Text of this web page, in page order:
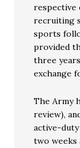
respective
recruiting
sports
provided
three
exchange
The Army
review),
active-
two weeks